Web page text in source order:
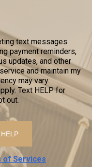
text messages
payment reminders,
updates, and other
and maintain my
may vary.
Text HELP for
out.
of Services